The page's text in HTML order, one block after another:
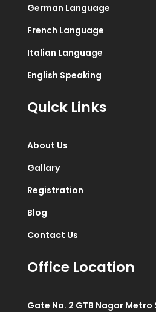
German Language
French Language
Italian Language
English Speaking
Quick Links
About Us
Gallary
Registration
Blog
Contact Us
Office Location
Gate No. 2 GTB Nagar